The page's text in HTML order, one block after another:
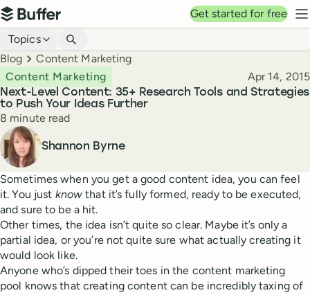
Top navigation
Buffer
Get started for free
Blog navigation
Topics
Breadcrumbs
Blog Content Marketing
Next-Level Content: 35+ Research Tools and Strategies
to Push Your Ideas Further
Content Marketing Published
Apr 14, 2015
Reading time
8 minute read
Author
Shannon Byrne
Sometimes when you get a good content idea, you can feel
it. You just know that it’s fully formed, ready to be executed,
and sure to be a hit.
Other times, the idea isn’t quite so clear. Maybe it’s only a
partial idea, or you’re not quite sure what actually creating it
would look like.
Anyone who’s dipped their toes in the content marketing
pool knows that creating content can be incredibly taxing of